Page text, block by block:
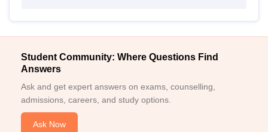
Student Community: Where Questions Find
Answers
Ask and get expert answers on exams, counselling,
admissions, careers, and study options.
Ask Now